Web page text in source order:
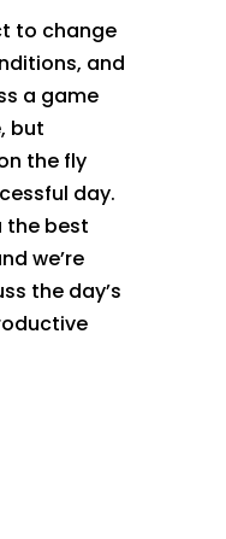
to change
and
a game
but
the fly
day.
the best
we’re
the day’s